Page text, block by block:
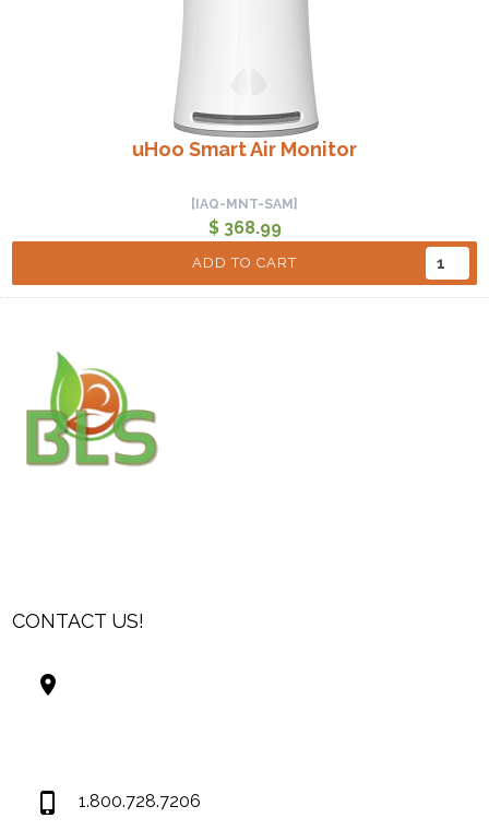
uHoo Smart Air Monitor
[IAQ-MNT-SAM]
$ 368.99
ADD TO CART
CONTACT US!
1.800.728.7206